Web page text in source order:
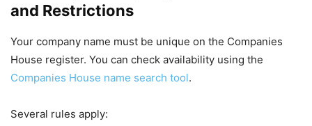
and Restrictions
Your company name must be unique on the Companies
House register. You can check availability using the
Companies House name search tool.
Several rules apply: